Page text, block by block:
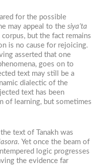
for the possible
may appeal to thesiya’ta
but the fact remains
is no cause for rejoicing.
asserted that one
goes on to
text may still be a
dialectic of the
text has been
of learning, but sometimes
text of Tanakh was
Yet once the beam of
logic progresses
the evidence far